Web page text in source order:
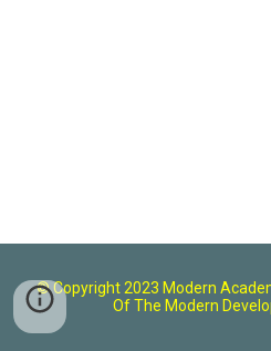
© Copyright 2023 Modern
Of The Modern